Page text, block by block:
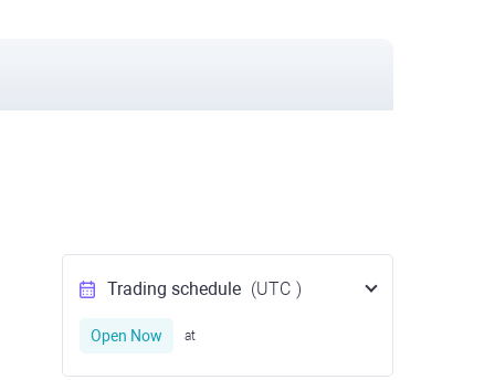
Trading schedule (UTC )
Open Now at